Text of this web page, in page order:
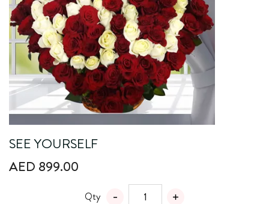
SEE YOURSELF
AED 899.00
Qty